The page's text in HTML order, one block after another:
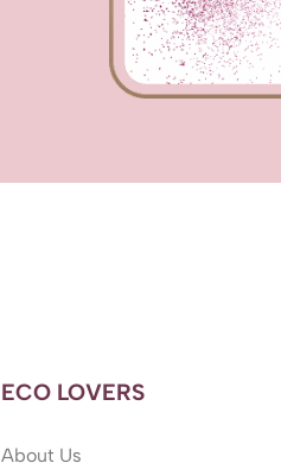
ECO LOVERS
About Us